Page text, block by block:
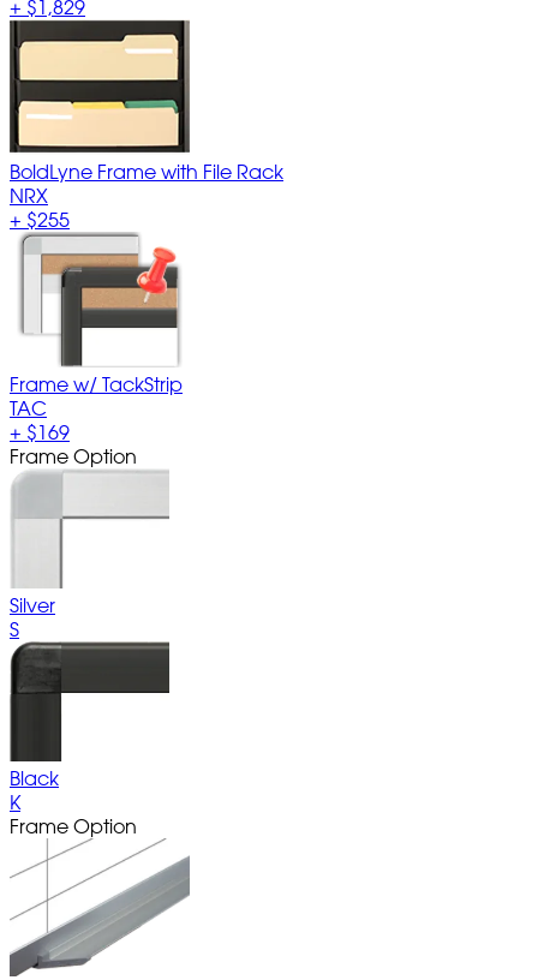
+ $1,829
BoldLyne Frame with File Rack
NRX
+ $255
Frame w/ TackStrip
TAC
+ $169
Frame Option
Silver
S
Black
K
Frame Option